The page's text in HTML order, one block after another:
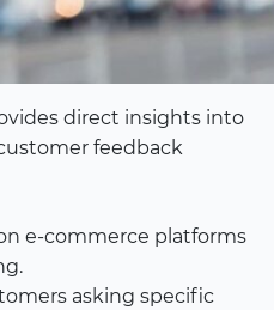
direct insights into
feedback
e-commerce platforms
asking specific